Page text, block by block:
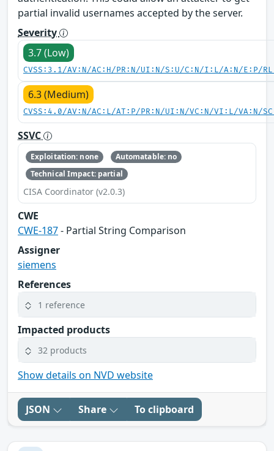
partial invalid usernames accepted by the server.
Severity
3.7 (Low)
CVSS:3.1/AV:N/AC:H/PR:N/UI:N/S:U/C:N/I:L/A:N/E:P/
6.3 (Medium)
CVSS:4.0/AV:N/AC:L/AT:P/PR:N/UI:N/VC:N/VI:L/VA:N/
SSVC
Exploitation: none
Automatable: no
Technical Impact: partial
CISA Coordinator (v2.0.3)
CWE
CWE-187- Partial String Comparison
Assigner
siemens
References
1 reference
Impacted products
32 products
Show details on NVD website
JSON Share To clipboard